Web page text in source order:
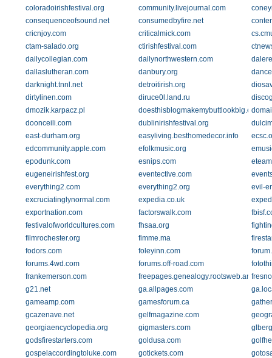
coloradoirishfestival.org
community.livejournal.com
consequenceofsound.net
consumedbyfire.net
cricnjoy.com
criticalmick.com
ctam-salado.org
ctirishfestival.com
dailycollegian.com
dailynorthwestern.com
dallaslutheran.com
danbury.org
darknight.tnnl.net
detroitirish.org
dirtylinen.com
diruce0l.land.ru
dmozik.karpacz.pl
doesthisblogmakemybuttlookbig.com
doonceili.com
dublinirishfestival.org
east-durham.org
easyliving.besthomedecor.info
edcommunity.apple.com
efolkmusic.org
epodunk.com
esnips.com
eugeneirishfest.org
eventective.com
everything2.com
everything2.org
evil-
excruciatinglynormal.com
expedia.co.uk
exportnation.com
factorswalk.com
festivalofworldcultures.com
fhsaa.org
filmrochester.org
fimme.ma
fodors.com
foleyinn.com
forums.4wd.com
forums.off-road.com
frankemerson.com
g21.net
ga.allpages.com
gameamp.com
gamesforum.ca
gcazenave.net
gelfmagazine.com
georgiaencyclopedia.org
gigmasters.com
godsfirestarters.com
goldusa.com
gospelaccordingtoluke.com
gotickets.com